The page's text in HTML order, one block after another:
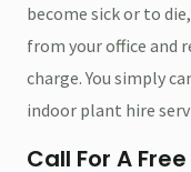
become sick or to
from your office and
charge. You simply
indoor plant hire
Call For A